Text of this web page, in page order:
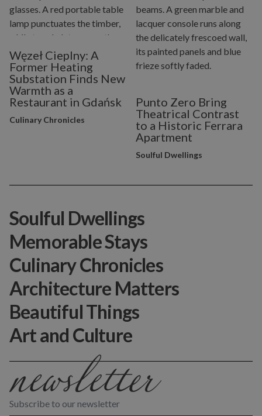
Węzeł Cieplny: A
Former Heating
Substation Finds New
Warmth as a
Restaurant in Gdańsk
Culinary Chronicles
Punto Zero Bring
Theatrical Contrast
to a Historic Ferrara
Apartment
Soulful Dwellings
Subscribe to our newsletter
Soulful Dwellings
Memorable Stays
Culinary Chronicles
Architecture Matters
Beautiful Things
Art and Culture